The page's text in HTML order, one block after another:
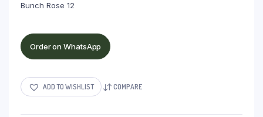
Bunch Rose 12
Order on WhatsApp
ADD TO WISHLIST COMPARE